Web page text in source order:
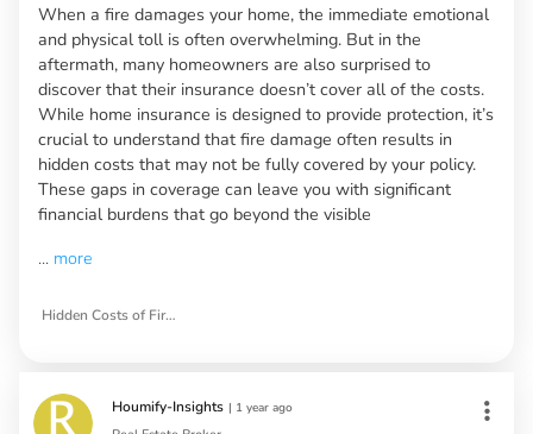
When a fire damages your home, the immediate emotional
and physical toll is often overwhelming. But in the
aftermath, many homeowners are also surprised to
discover that their insurance doesn’t cover all of the costs.
While home insurance is designed to provide protection, it’s
crucial to understand that fire damage often results in
hidden costs that may not be fully covered by your policy.
These gaps in coverage can leave you with significant
financial burdens that go beyond the visible
... more
Hidden Costs of Fire Damage
Houmify-Insights | 1 year ago